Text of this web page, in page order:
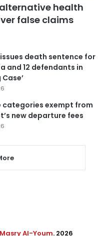
health
false claims
death sentence for
and 12 defendants in
categories exempt from
new departure fees
Al-Youm. 2026